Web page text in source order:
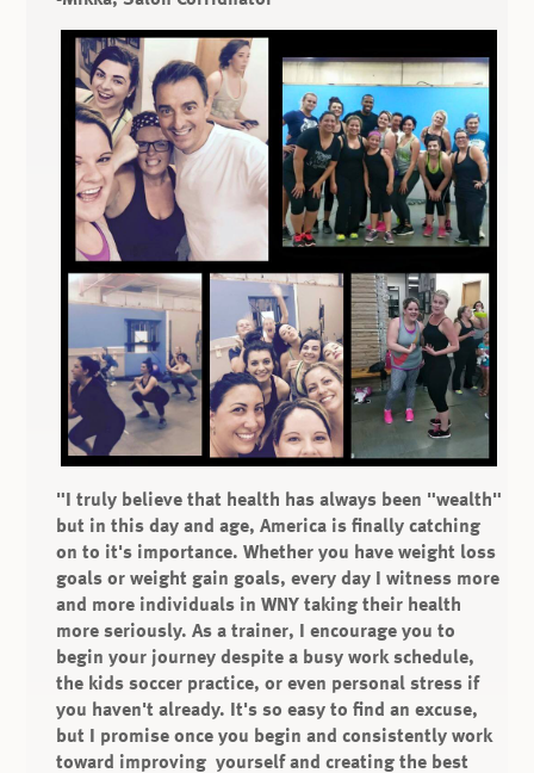
"I truly believe that health has always been "wealth"
but in this day and age, America is finally catching
on to it's importance. Whether you have weight loss
goals or weight gain goals, every day I witness more
and more individuals in WNY taking their health
more seriously. As a trainer, I encourage you to
begin your journey despite a busy work schedule,
the kids soccer practice, or even personal stress if
you haven't already. It's so easy to find an excuse,
but I promise once you begin and consistently work
toward improving yourself and creating the best